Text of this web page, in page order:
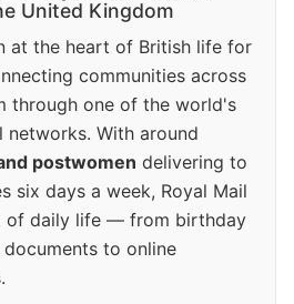
United Kingdom
at the heart of British life for
communities across
through one of the world's
With around
postwomen delivering to
six days a week, Royal Mail
of daily life — from birthday
to online